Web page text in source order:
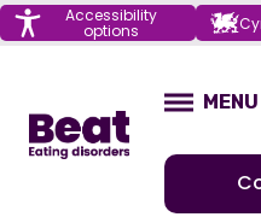
Menu Accessibility
options
OPEN
MENU